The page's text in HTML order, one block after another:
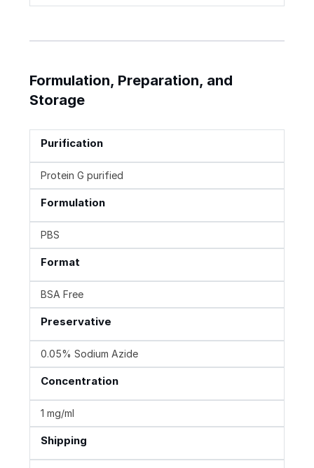
Formulation, Preparation, and
Storage
Purification
Protein G purified
Formulation
PBS
Format
BSA Free
Preservative
0.05% Sodium Azide
Concentration
1 mg/ml
Shipping